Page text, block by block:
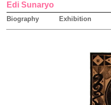
Edi Sunaryo
Biography Exhibition